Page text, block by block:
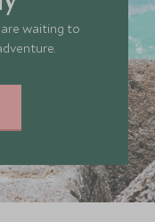
waiting to